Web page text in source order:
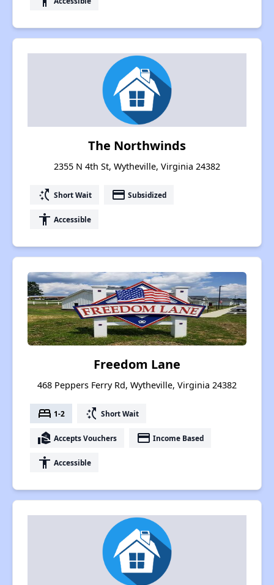
The Northwinds
2355 N 4th St, Wytheville, Virginia 24382
switch_access_shortcut Short Wait payment Subsidized
accessibility Accessible
Freedom Lane
468 Peppers Ferry Rd, Wytheville, Virginia 24382
bed 1-2 switch_access_shortcut Short Wait
real_estate_agent Accepts Vouchers payment Income Based
accessibility Accessible